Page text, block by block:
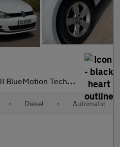
Tech Match Edition DSG Euro 6 (s/s) 5dr
• Diesel • Automatic